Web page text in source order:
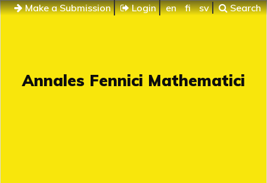
Make a Submission Login en fi sv Search
Annales Fennici Mathematici